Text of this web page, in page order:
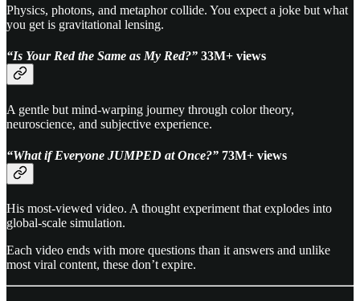
Physics, photons, and metaphor collide. You expect a joke but what
you get is gravitational lensing.
“Is Your Red the Same as My Red?” 33M+ views
A gentle but mind-warping journey through color theory,
neuroscience, and subjective experience.
“What if Everyone JUMPED at Once?” 73M+ views
His most-viewed video. A thought experiment that explodes into
global-scale simulation.
Each video ends with more questions than it answers and unlike
most viral content, these don’t expire.